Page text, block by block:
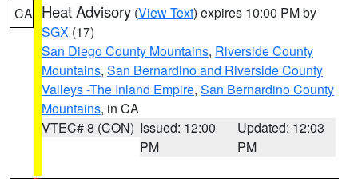
CA Heat Advisory (View Text) expires 10:00 PM by
SGX (17)
San Diego County Mountains, Riverside County
Mountains, San Bernardino and Riverside County
Valleys -The Inland Empire, San Bernardino County
Mountains, in CA
VTEC# 8 (CON) Issued: 12:00
PM
Updated: 12:03
PM